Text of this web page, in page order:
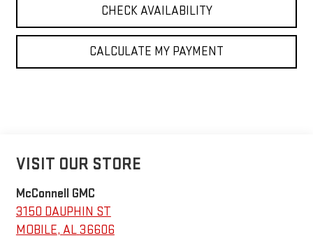
CHECK AVAILABILITY
CALCULATE MY PAYMENT
VISIT OUR STORE
McConnell GMC
3150 DAUPHIN ST
MOBILE, AL36606